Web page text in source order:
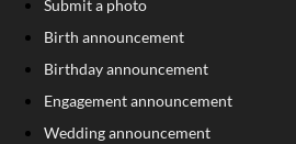
Submit a photo
Birth announcement
Birthday announcement
Engagement announcement
Wedding announcement